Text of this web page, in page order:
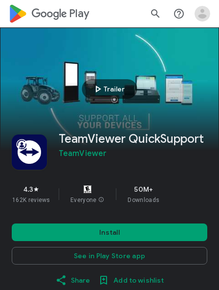
google_logo Play search help_outline
play_arrow Trailer
TeamViewer QuickSupport
TeamViewer
4.3star
162K reviews Everyone info
50M+
Downloads
Install
See in Play Store app
Share Add to wishlist